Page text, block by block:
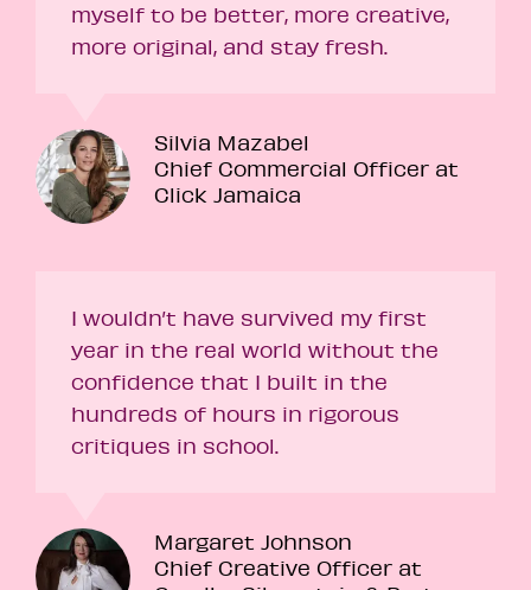
myself to be better, more creative,
more original, and stay fresh.
Silvia Mazabel
Chief Commercial Officer at
Click Jamaica
I wouldn’t have survived my first
year in the real world without the
confidence that I built in the
hundreds of hours in rigorous
critiques in school.
Margaret Johnson
Chief Creative Officer at